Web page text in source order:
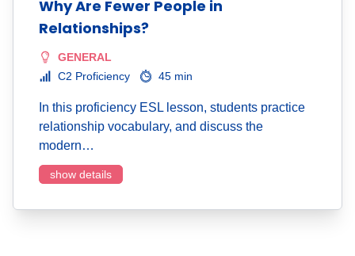
Why Are Fewer People in
Relationships?
GENERAL
C2 Proficiency
45 min
In this proficiency ESL lesson, students practice
relationship vocabulary, and discuss the
modern…
show details